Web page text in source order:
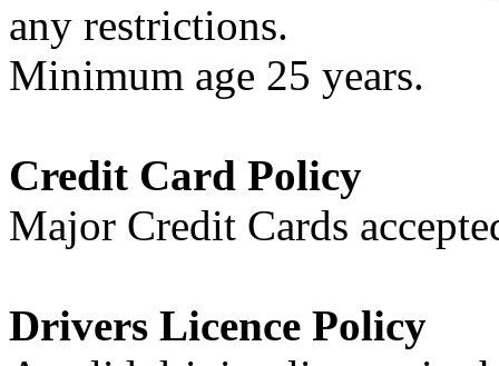
any restrictions.
Minimum age 25 years.
Credit Card Policy
Major Credit Cards
Drivers Licence Policy